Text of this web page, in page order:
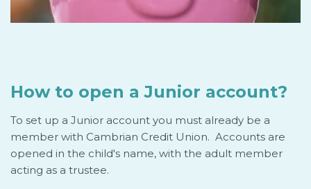
How to open a Junior account?
To set up a Junior account you must already be a
member with Cambrian Credit Union. Accounts are
opened in the child's name, with the adult member
acting as a trustee.